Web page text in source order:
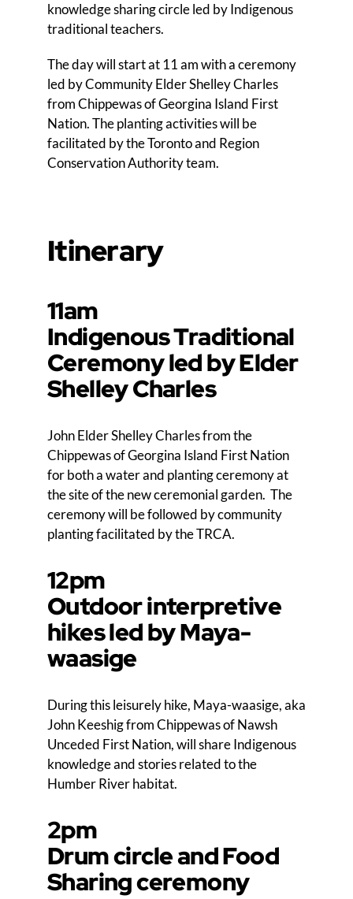
knowledge sharing circle led by Indigenous
traditional teachers.
The day will start at 11 am with a ceremony
led by Community Elder Shelley Charles
from Chippewas of Georgina Island First
Nation. The planting activities will be
facilitated by the Toronto and Region
Conservation Authority team.
Itinerary
11am
Indigenous Traditional
Ceremony led by Elder
Shelley Charles
John Elder Shelley Charles from the
Chippewas of Georgina Island First Nation
for both a water and planting ceremony at
the site of the new ceremonial garden. The
ceremony will be followed by community
planting facilitated by the TRCA.
12pm
Outdoor interpretive
hikes led by Maya-
waasige
During this leisurely hike, Maya-waasige, aka
John Keeshig from Chippewas of Nawsh
Unceded First Nation, will share Indigenous
knowledge and stories related to the
Humber River habitat.
2pm
Drum circle and Food
Sharing ceremony